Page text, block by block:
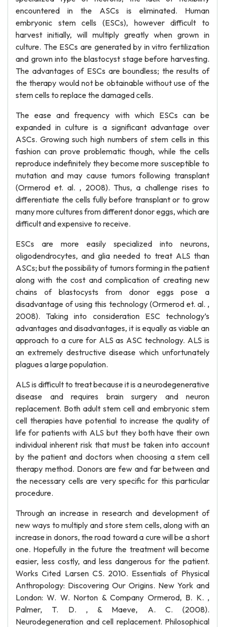
encountered in the ASCs is eliminated. Human
embryonic stem cells (ESCs), however difficult to
harvest initially, will multiply greatly when grown in
culture. The ESCs are generated by in vitro fertilization
and grown into the blastocyst stage before harvesting.
The advantages of ESCs are boundless; the results of
the therapy would not be obtainable without use of the
stem cells to replace the damaged cells.
The ease and frequency with which ESCs can be
expanded in culture is a significant advantage over
ASCs. Growing such high numbers of stem cells in this
fashion can prove problematic though, while the cells
reproduce indefinitely they become more susceptible to
mutation and may cause tumors following transplant
(Ormerod et. al. , 2008). Thus, a challenge rises to
differentiate the cells fully before transplant or to grow
many more cultures from different donor eggs, which are
difficult and expensive to receive.
ESCs are more easily specialized into neurons,
oligodendrocytes, and glia needed to treat ALS than
ASCs; but the possibility of tumors forming in the patient
along with the cost and complication of creating new
chains of blastocysts from donor eggs pose a
disadvantage of using this technology (Ormerod et. al. ,
2008). Taking into consideration ESC technology’s
advantages and disadvantages, it is equally as viable an
approach to a cure for ALS as ASC technology. ALS is
an extremely destructive disease which unfortunately
plagues a large population.
ALS is difficult to treat because it is a neurodegenerative
disease and requires brain surgery and neuron
replacement. Both adult stem cell and embryonic stem
cell therapies have potential to increase the quality of
life for patients with ALS but they both have their own
individual inherent risk that must be taken into account
by the patient and doctors when choosing a stem cell
therapy method. Donors are few and far between and
the necessary cells are very specific for this particular
procedure.
Through an increase in research and development of
new ways to multiply and store stem cells, along with an
increase in donors, the road toward a cure will be a short
one. Hopefully in the future the treatment will become
easier, less costly, and less dangerous for the patient.
Works Cited Larsen CS. 2010. Essentials of Physical
Anthropology: Discovering Our Origins. New York and
London: W. W. Norton & Company Ormerod, B. K. ,
Palmer, T. D. , & Maeve, A. C. (2008).
Neurodegeneration and cell replacement. Philosophical